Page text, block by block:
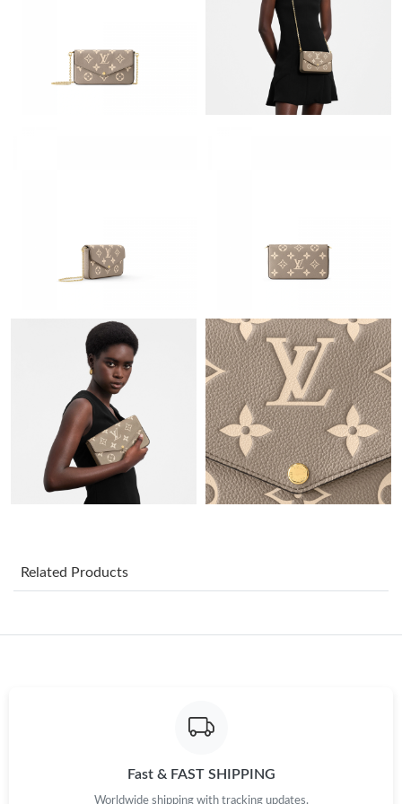
Just Sold: Helen from Austin on Jun 18, 2026 at 11:31 AM.
Just Sold: Jade from Charlotte on Jul 19, 2026 at 6:24 PM.
Just Sold: Rachel from Charlotte on Aug 08, 2026 at 12:41 PM.
Just Sold: Jade from Indianapolis on Jun 13, 2026 at 3:45 PM.
Just Sold: Rachel from Hong Kong on Jun 30, 2026 at 10:55 AM.
Just Sold: Grace from Portland on Jun 06, 2026 at 9:06 AM.
Just Sold: Ursula from Hong Kong on Jul 27, 2026 at 11:08 AM.
Just Sold: Paul from Philadelphia on May 12, 2026 at 11:26 PM.
Just Sold: Yara from Nashville on Jun 21, 2026 at 7:31 PM.
Related Products
Fast & FAST SHIPPING
Worldwide shipping with tracking updates.